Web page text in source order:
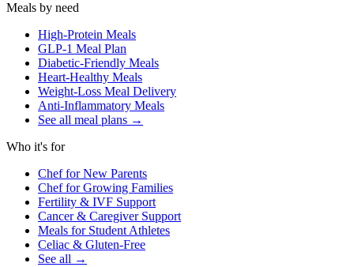
Meals by need
High-Protein Meals
GLP-1 Meal Plan
Diabetic-Friendly Meals
Heart-Healthy Meals
Weight-Loss Meal Delivery
Anti-Inflammatory Meals
See all meal plans →
Who it's for
Chef for New Parents
Chef for Growing Families
Fertility & IVF Support
Cancer & Caregiver Support
Meals for Student Athletes
Celiac & Gluten-Free
See all →